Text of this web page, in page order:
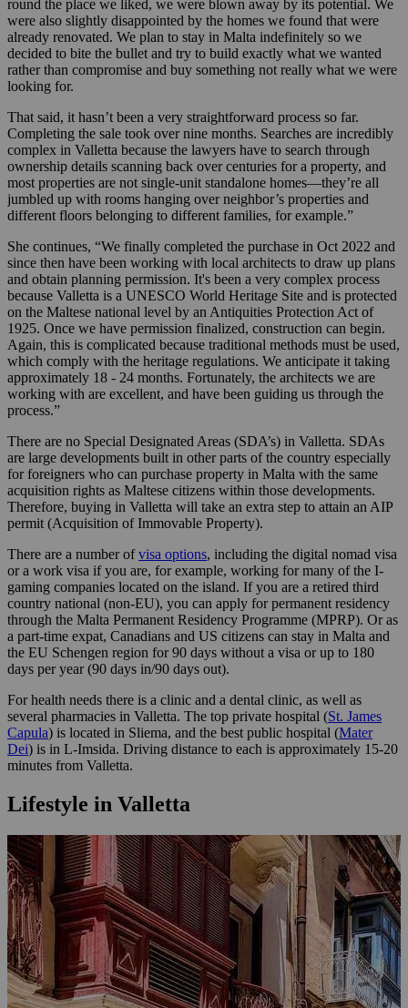
round the place we liked, we were blown away by its potential. We
were also slightly disappointed by the homes we found that were
already renovated. We plan to stay in Malta indefinitely so we
decided to bite the bullet and try to build exactly what we wanted
rather than compromise and buy something not really what we were
looking for.
That said, it hasn’t been a very straightforward process so far.
Completing the sale took over nine months. Searches are incredibly
complex in Valletta because the lawyers have to search through
ownership details scanning back over centuries for a property, and
most properties are not single-unit standalone homes—they’re all
jumbled up with rooms hanging over neighbor’s properties and
different floors belonging to different families, for example.”
She continues, “We finally completed the purchase in Oct 2022 and
since then have been working with local architects to draw up plans
and obtain planning permission. It's been a very complex process
because Valletta is a UNESCO World Heritage Site and is protected
on the Maltese national level by an Antiquities Protection Act of
1925. Once we have permission finalized, construction can begin.
Again, this is complicated because traditional methods must be used,
which comply with the heritage regulations. We anticipate it taking
approximately 18 - 24 months. Fortunately, the architects we are
working with are excellent, and have been guiding us through the
process.”
There are no Special Designated Areas (SDA’s) in Valletta. SDAs
are large developments built in other parts of the country especially
for foreigners who can purchase property in Malta with the same
acquisition rights as Maltese citizens within those developments.
Therefore, buying in Valletta will take an extra step to attain an AIP
permit (Acquisition of Immovable Property).
There are a number ofvisa options, including the digital nomad visa
or a work visa if you are, for example, working for many of the I-
gaming companies located on the island. If you are a retired third
country national (non-EU), you can apply for permanent residency
through the Malta Permanent Residency Programme (MPRP). Or as
a part-time expat, Canadians and US citizens can stay in Malta and
the EU Schengen region for 90 days without a visa or up to 180
days per year (90 days in/90 days out).
For health needs there is a clinic and a dental clinic, as well as
several pharmacies in Valletta. The top private hospital (St. James
Capula) is located in Sliema, and the best public hospital (Mater
Dei) is in L-Imsida. Driving distance to each is approximately 15-20
minutes from Valletta.
Lifestyle in Valletta